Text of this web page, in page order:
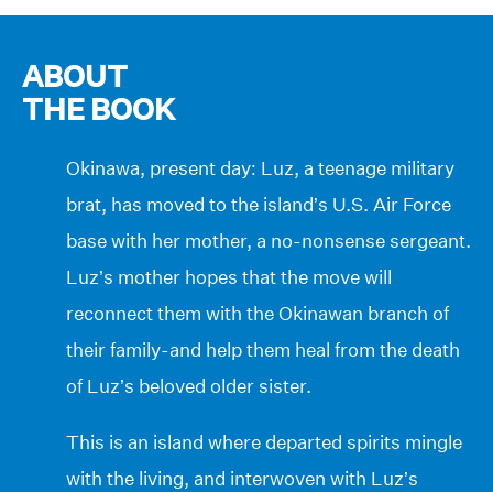
ABOUT
THE BOOK
Okinawa, present day: Luz, a teenage military
brat, has moved to the island’s U.S. Air Force
base with her mother, a no-nonsense sergeant.
Luz’s mother hopes that the move will
reconnect them with the Okinawan branch of
their family-and help them heal from the death
of Luz’s beloved older sister.
This is an island where departed spirits mingle
with the living, and interwoven with Luz’s